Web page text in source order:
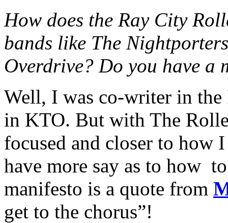
How does the Ray City
bands like The
Overdrive? Do you have a
Well, I was co-writer in the
in KTO. But with The
focused and closer to how
have more say as to how
manifesto is a quote from
get to the chorus”!